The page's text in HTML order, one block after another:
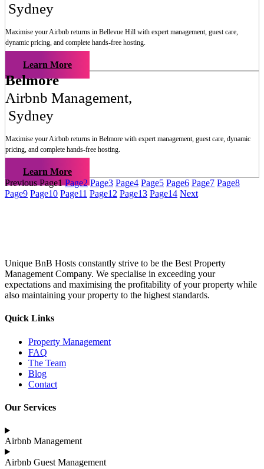
Sydney
Maximise your Airbnb returns in Bellevue Hill with expert management, guest care,
dynamic pricing, and complete hands-free hosting.
Learn More
Belmore
Airbnb Management,
Sydney
Maximise your Airbnb returns in Belmore with expert management, guest care, dynamic
pricing, and complete hands-free hosting.
Learn More
Previous Page1 Page2 Page3 Page4 Page5 Page6 Page7 Page8
Page9 Page10 Page11 Page12 Page13 Page14 Next
Unique BnB Hosts constantly strive to be the Best Property
Management Company. We specialise in exceeding your
expectations and maximising the profitability of your property while
also maintaining your property to the highest standards.
Quick Links
Property Management
FAQ
The Team
Blog
Contact
Our Services
Airbnb Management
Airbnb Guest Management